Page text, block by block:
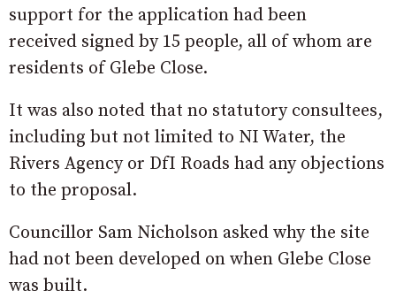
support for the application had been
received signed by 15 people, all of whom are
residents of Glebe Close.
It was also noted that no statutory consultees,
including but not limited to NI Water, the
Rivers Agency or DfI Roads had any objections
to the proposal.
Councillor Sam Nicholson asked why the site
had not been developed on when Glebe Close
was built.